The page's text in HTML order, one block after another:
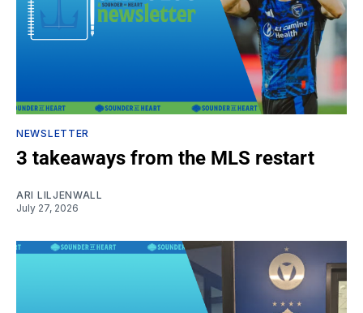
NEWSLETTER
3 takeaways from the MLS restart
ARI LILJENWALL
July 27, 2026